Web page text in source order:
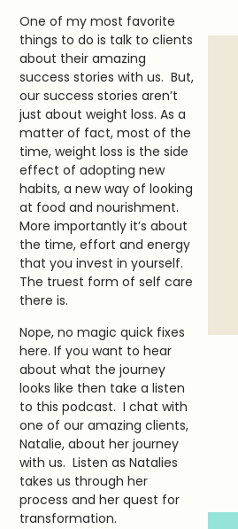
One of my most favorite
things to do is talk to clients
about their amazing
success stories with us. But,
our success stories aren’t
just about weight loss. As a
matter of fact, most of the
time, weight loss is the side
effect of adopting new
habits, a new way of looking
at food and nourishment.
More importantly it’s about
the time, effort and energy
that you invest in yourself.
The truest form of self care
there is.
Nope, no magic quick fixes
here. If you want to hear
about what the journey
looks like then take a listen
to this podcast. I chat with
one of our amazing clients,
Natalie, about her journey
with us. Listen as Natalies
takes us through her
process and her quest for
transformation.